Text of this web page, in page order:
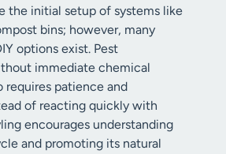
the initial setup of systems like
bins; however, many
options exist. Pest
immediate chemical
requires patience and
of reacting quickly with
encourages understanding
and promoting its natural